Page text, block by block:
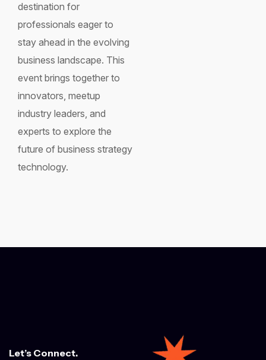
destination for
professionals eager to
stay ahead in the evolving
business landscape. This
event brings together to
innovators, meetup
industry leaders, and
experts to explore the
future of business strategy
technology.
Let’s Connect.